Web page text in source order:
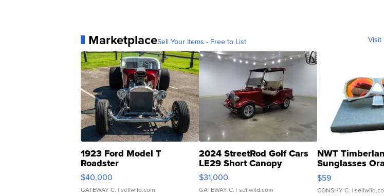
MarketplaceSell Your Items - Free to List Visit
1923 Ford Model T
Roadster
$40,000
GATEWAY C. | sellwild.com
2024 StreetRod Golf Cars
LE29 Short Canopy
$31,000
GATEWAY C. | sellwild.com
NWT
Sunglasses
Gray and Ora...
$59
CONSHY C. |